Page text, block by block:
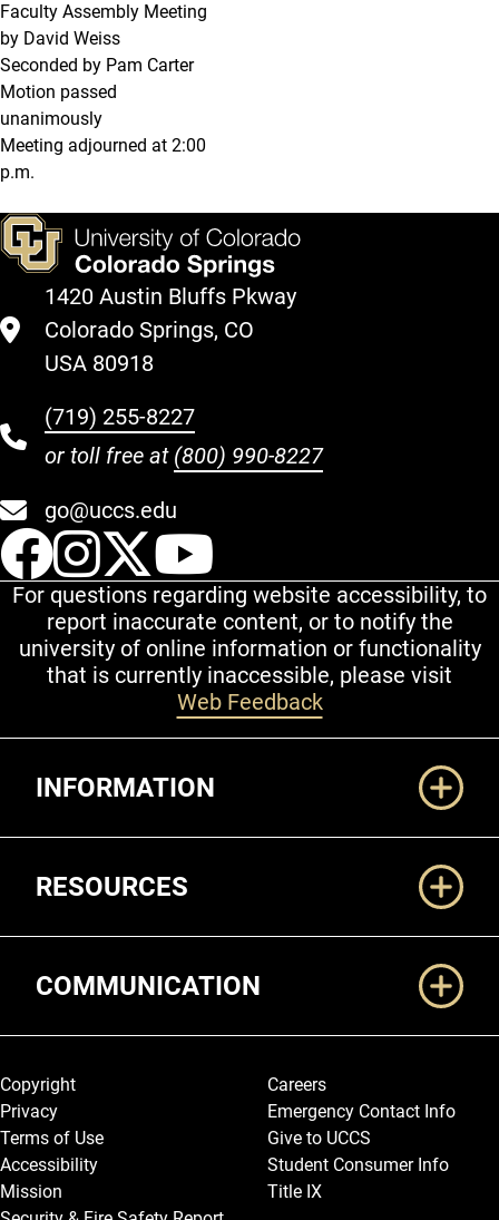
Faculty Assembly Meeting
by David Weiss
Seconded by Pam Carter
Motion passed
unanimously
Meeting adjourned at 2:00
p.m.
1420 Austin Bluffs Pkway
Colorado Springs, CO
USA 80918
(719) 255-8227
or toll free at (800) 990-8227
go@uccs.edu
UCCS Facebook
UCCS Instagram
UCCS Twitter
For questions regarding website accessibility, to
report inaccurate content, or to notify the
university of online information or functionality
that is currently inaccessible, please visit
Web Feedback
INFORMATION
RESOURCES
COMMUNICATION
Legal and More
Copyright
Privacy
Terms of Use
Accessibility
Mission
Careers
Emergency Contact Info
Give to UCCS
Student Consumer Info
Title IX